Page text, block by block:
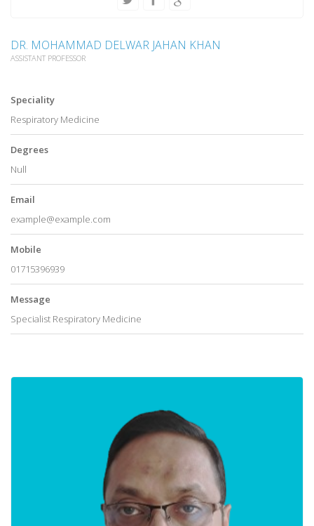
DR. MOHAMMAD DELWAR JAHAN KHAN
ASSISTANT PROFESSOR
Speciality
Respiratory Medicine
Degrees
Null
Email
example@example.com
Mobile
01715396939
Message
Specialist Respiratory Medicine